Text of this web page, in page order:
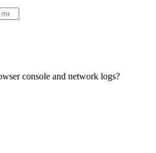
console and network logs?